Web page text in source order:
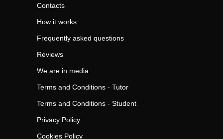
Contacts
How it works
Frequently asked questions
Reviews
We are in media
Terms and Conditions - Tutor
Terms and Conditions - Student
Privacy Policy
Cookies Policy